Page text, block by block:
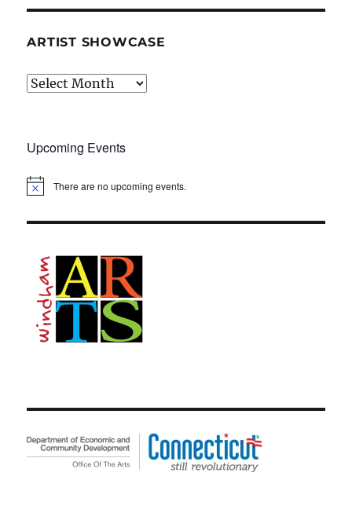
ARTIST SHOWCASE
Artist
Upcoming Events
N
i
There are no upcoming events.